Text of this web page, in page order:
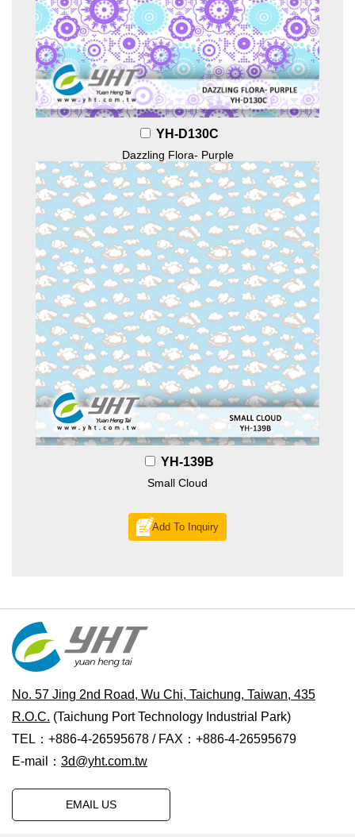
YH-D130C
Dazzling Flora- Purple
YH-139B
Small Cloud
Add To Inquiry
No. 57 Jing 2nd Road, Wu Chi, Taichung, Taiwan, 435
R.O.C. (Taichung Port Technology Industrial Park)
TEL：+886-4-26595678 / FAX：+886-4-26595679
E-mail： 3d@yht.com.tw
EMAIL US